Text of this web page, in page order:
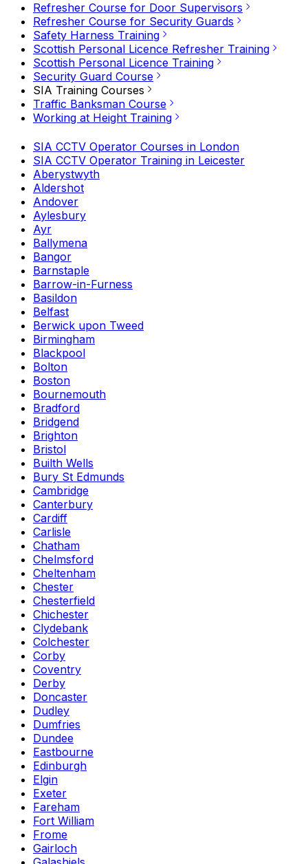
Refresher Course for Door Supervisors
Refresher Course for Security Guards
Safety Harness Training
Scottish Personal Licence Refresher Training
Scottish Personal Licence Training
Security Guard Course
SIA Training Courses
Traffic Banksman Course
Working at Height Training
SIA CCTV Operator Courses in London
SIA CCTV Operator Training in Leicester
Aberystwyth
Aldershot
Andover
Aylesbury
Ayr
Ballymena
Bangor
Barnstaple
Barrow-in-Furness
Basildon
Belfast
Berwick upon Tweed
Birmingham
Blackpool
Bolton
Boston
Bournemouth
Bradford
Bridgend
Brighton
Bristol
Builth Wells
Bury St Edmunds
Cambridge
Canterbury
Cardiff
Carlisle
Chatham
Chelmsford
Cheltenham
Chester
Chesterfield
Chichester
Clydebank
Colchester
Corby
Coventry
Derby
Doncaster
Dudley
Dumfries
Dundee
Eastbourne
Edinburgh
Elgin
Exeter
Fareham
Fort William
Frome
Gairloch